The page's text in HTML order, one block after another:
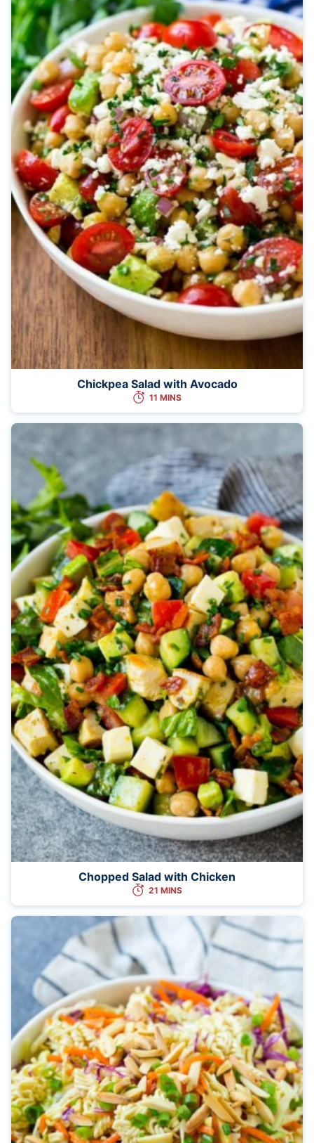
Chickpea Salad with Avocado
11 MINS
Chopped Salad with Chicken
21 MINS